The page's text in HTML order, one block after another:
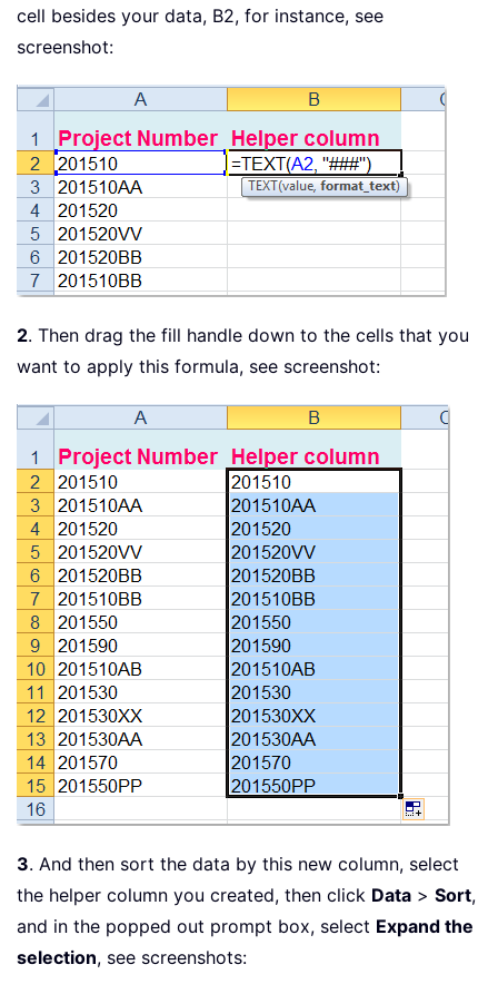
cell besides your data, B2, for instance, see
screenshot:
2. Then drag the fill handle down to the cells that you
want to apply this formula, see screenshot:
3. And then sort the data by this new column, select
the helper column you created, then click Data > Sort,
and in the popped out prompt box, select Expand the
selection, see screenshots: